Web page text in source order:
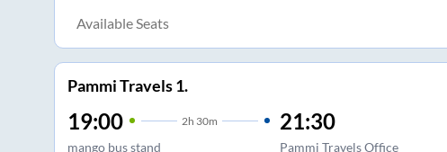
Available Seats
Pammi Travels 1.
19:00 2h 30m
mango bus stand
21:30
Pammi Travels Office